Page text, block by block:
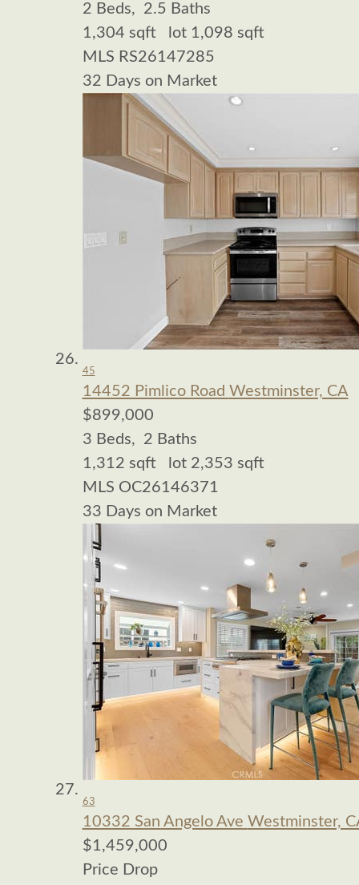
2 Beds, 2.5 Baths
1,304 sqft lot 1,098 sqft
MLS RS26147285
32 Days on Market
45
14452 Pimlico Road Westminster, CA
$899,000
3 Beds, 2 Baths
1,312 sqft lot 2,353 sqft
MLS OC26146371
33 Days on Market
63
10332 San Angelo Ave Westminster,
$1,459,000
Price Drop